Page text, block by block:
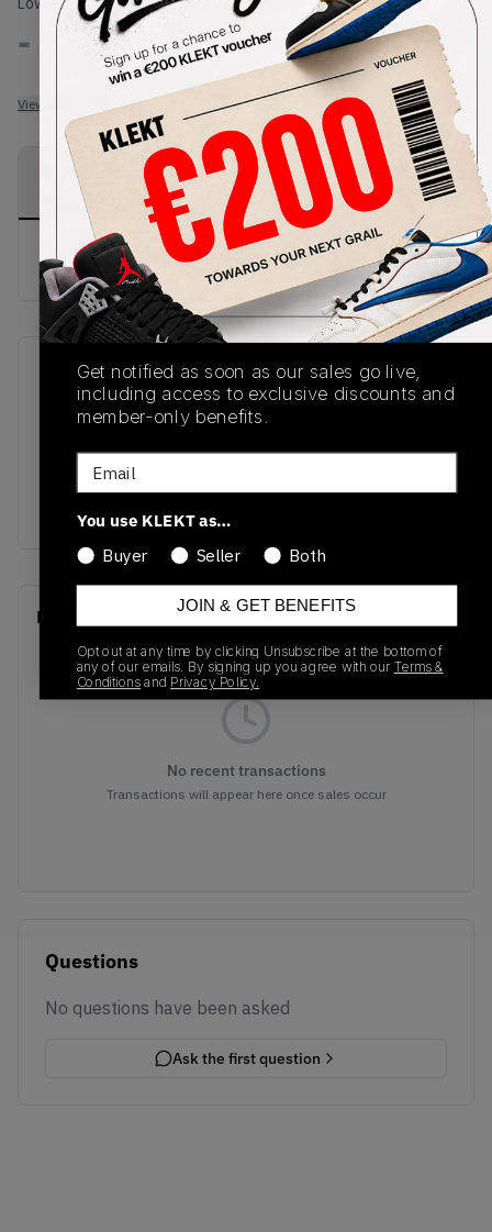
-
View all listings
-
View all bids
PRODUCT
DESCRIPTION
SHIPPING
INFORMATION
AUTHENTICATION
PROCESS
buy & sell this product on klekt
SKU
M2002RHQ
Release Date
08/19/2022
Colorway
White/Natural
Recent Transactions(0)
No recent transactions
Transactions will appear here once sales occur
Questions
No questions have been asked
Ask the first question
Get notified as soon as our sales go live,
including access to exclusive discounts and
member-only benefits.
Email
You use KLEKT as…
Buyer
Seller Both
JOIN & GET BENEFITS
Opt out at any time by clicking Unsubscribe at the bottom of
any of our emails. By signing up you agree with our Terms &
Conditionsand Privacy Policy.